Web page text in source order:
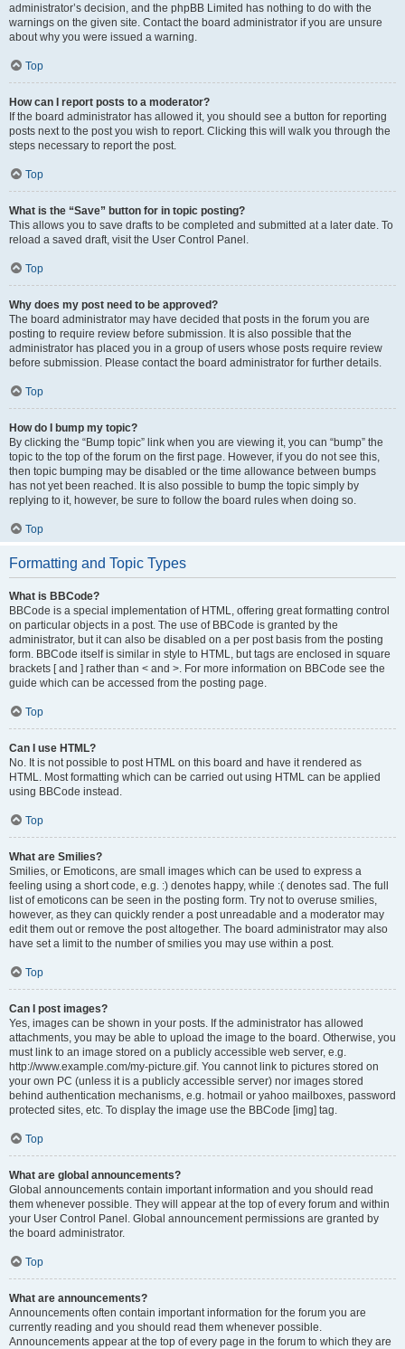
administrator’s decision, and the phpBB Limited has nothing to do with the
warnings on the given site. Contact the board administrator if you are unsure
about why you were issued a warning.
Top
How can I report posts to a moderator?
If the board administrator has allowed it, you should see a button for reporting
posts next to the post you wish to report. Clicking this will walk you through the
steps necessary to report the post.
Top
What is the “Save” button for in topic posting?
This allows you to save drafts to be completed and submitted at a later date. To
reload a saved draft, visit the User Control Panel.
Top
Why does my post need to be approved?
The board administrator may have decided that posts in the forum you are
posting to require review before submission. It is also possible that the
administrator has placed you in a group of users whose posts require review
before submission. Please contact the board administrator for further details.
Top
How do I bump my topic?
By clicking the “Bump topic” link when you are viewing it, you can “bump” the
topic to the top of the forum on the first page. However, if you do not see this,
then topic bumping may be disabled or the time allowance between bumps
has not yet been reached. It is also possible to bump the topic simply by
replying to it, however, be sure to follow the board rules when doing so.
Top
Formatting and Topic Types
What is BBCode?
BBCode is a special implementation of HTML, offering great formatting control
on particular objects in a post. The use of BBCode is granted by the
administrator, but it can also be disabled on a per post basis from the posting
form. BBCode itself is similar in style to HTML, but tags are enclosed in square
brackets [ and ] rather than < and >. For more information on BBCode see the
guide which can be accessed from the posting page.
Top
Can I use HTML?
No. It is not possible to post HTML on this board and have it rendered as
HTML. Most formatting which can be carried out using HTML can be applied
using BBCode instead.
Top
What are Smilies?
Smilies, or Emoticons, are small images which can be used to express a
feeling using a short code, e.g. :) denotes happy, while :( denotes sad. The full
list of emoticons can be seen in the posting form. Try not to overuse smilies,
however, as they can quickly render a post unreadable and a moderator may
edit them out or remove the post altogether. The board administrator may also
have set a limit to the number of smilies you may use within a post.
Top
Can I post images?
Yes, images can be shown in your posts. If the administrator has allowed
attachments, you may be able to upload the image to the board. Otherwise, you
must link to an image stored on a publicly accessible web server, e.g.
http://www.example.com/my-picture.gif. You cannot link to pictures stored on
your own PC (unless it is a publicly accessible server) nor images stored
behind authentication mechanisms, e.g. hotmail or yahoo mailboxes, password
protected sites, etc. To display the image use the BBCode [img] tag.
Top
What are global announcements?
Global announcements contain important information and you should read
them whenever possible. They will appear at the top of every forum and within
your User Control Panel. Global announcement permissions are granted by
the board administrator.
Top
What are announcements?
Announcements often contain important information for the forum you are
currently reading and you should read them whenever possible.
Announcements appear at the top of every page in the forum to which they are